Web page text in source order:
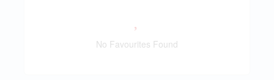
No Favourites Found